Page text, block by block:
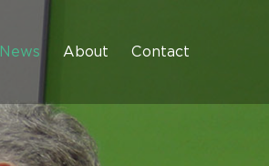
News About Contact